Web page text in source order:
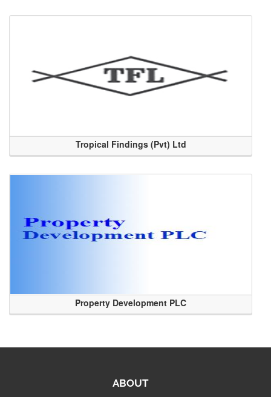
Tropical Findings (Pvt) Ltd
Property Development PLC
ABOUT